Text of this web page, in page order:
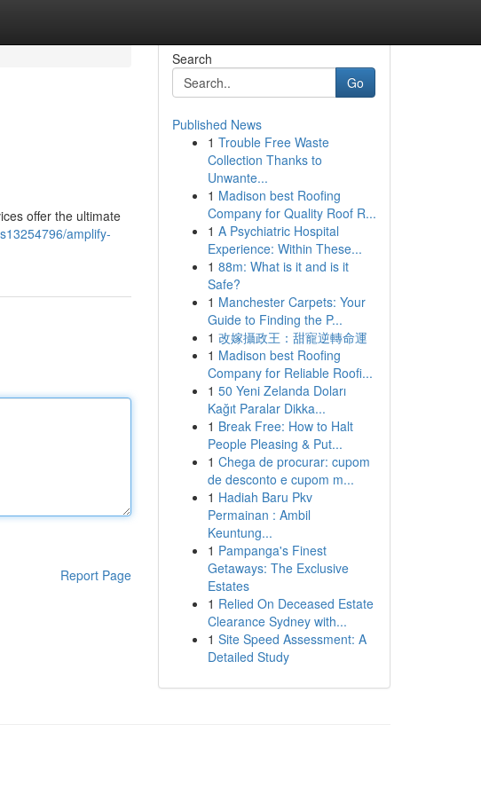
offer the ultimate
amplify-
Report Page
Search
Go
Published News
1 Trouble Free Waste
Collection Thanks to
Unwante...
1 Madison best Roofing
Company for Quality Roof R...
1 A Psychiatric Hospital
Experience: Within These...
1 88m: What is it and is it
Safe?
1 Manchester Carpets: Your
Guide to Finding the P...
1 改嫁攝政王：甜寵逆轉命運
1 Madison best Roofing
Company for Reliable Roofi...
1 50 Yeni Zelanda Doları
Kağıt Paralar Dikka...
1 Break Free: How to Halt
People Pleasing & Put...
1 Chega de procurar: cupom
de desconto e cupom m...
1 Hadiah Baru Pkv
Permainan : Ambil
Keuntung...
1 Pampanga's Finest
Getaways: The Exclusive
Estates
1 Relied On Deceased Estate
Clearance Sydney with...
1 Site Speed Assessment: A
Detailed Study